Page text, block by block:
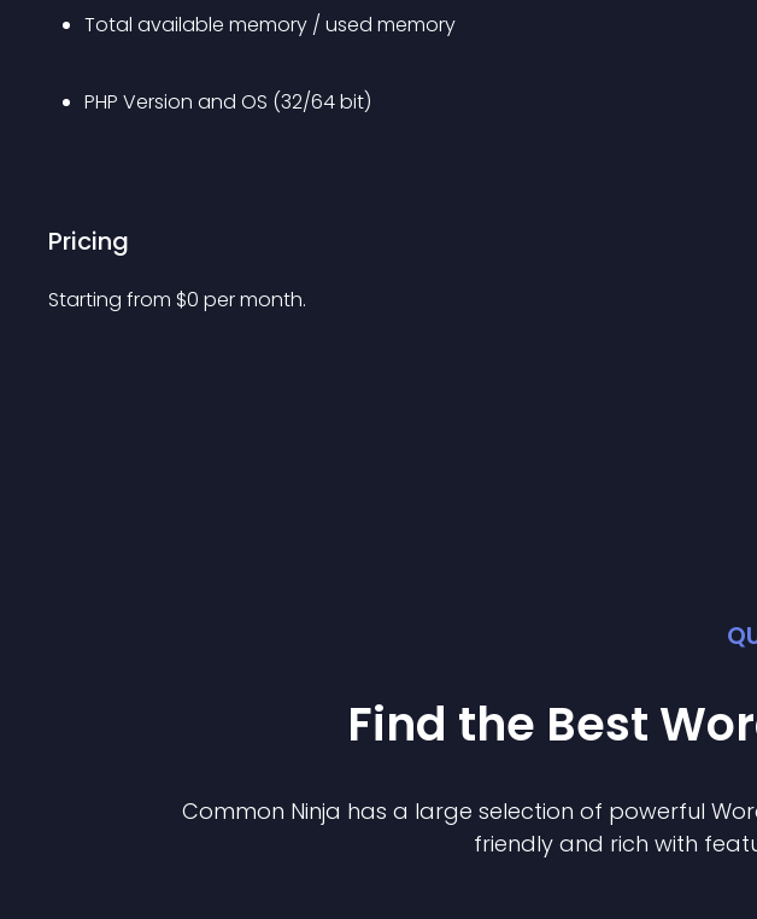
Total available memory / used memory
PHP Version and OS (32/64 bit)
Pricing
Starting from $0 per month.
Find the Best
Common Ninja has a large selection of powerful
friendly and rich with